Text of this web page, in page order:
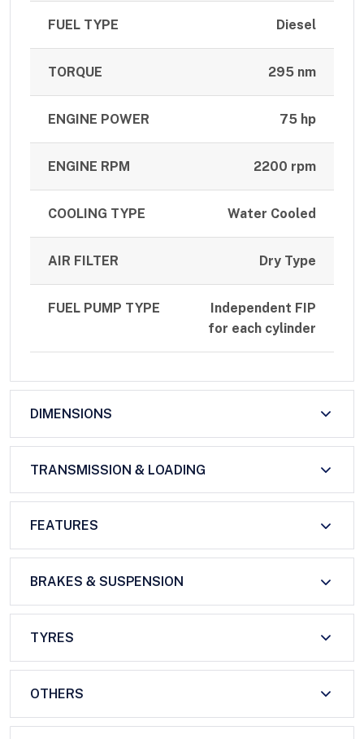
FUEL TYPE Diesel
TORQUE 295 nm
ENGINE POWER 75 hp
ENGINE RPM 2200 rpm
COOLING TYPE Water Cooled
AIR FILTER Dry Type
FUEL PUMP TYPE
Independent FIP
for each cylinder
DIMENSIONS
TRANSMISSION & LOADING
FEATURES
BRAKES & SUSPENSION
TYRES
OTHERS